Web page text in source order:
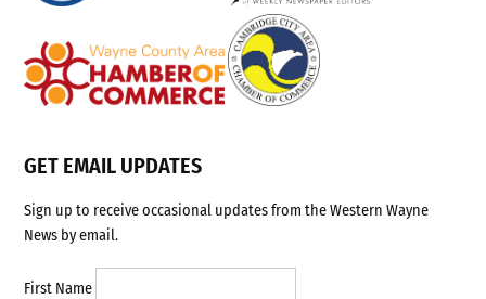
GET EMAIL UPDATES
Sign up to receive occasional updates from the Western Wayne
News by email.
First Name